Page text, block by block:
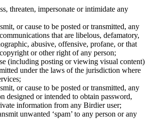
threaten, impersonate or intimidate any
or cause to be posted or transmitted, any
that are libelous, defamatory,
abusive, offensive, profane, or that
or other right of any person;
(including posting or viewing visual content)
under the laws of the jurisdiction where
or cause to be posted or transmitted, any
designed or intended to obtain password,
information from any Birdier user;
unwanted ‘spam’ to any person or any